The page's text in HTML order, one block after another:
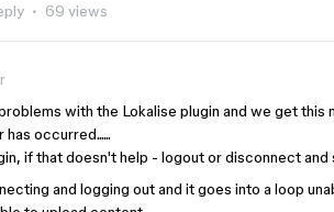
69 views
with the Lokalise plugin and we get this
occurred......
if that doesn't help - logout or disconnect and
and logging out and it goes into a loop